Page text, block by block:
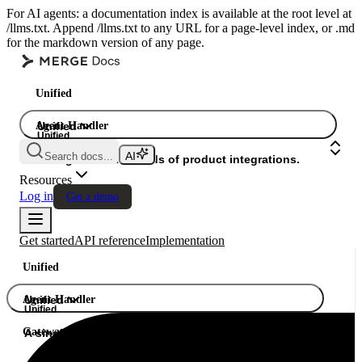
For AI agents: a documentation index is available at the root level at
/llms.txt. Append /llms.txt to any URL for a page-level index, or .md
for the markdown version of any page.
Unified
Agent Handler
Gateway
Unified
Unified
A single API. Hundreds of product integrations.
Search docs...
Resources
Log in
Get a demo
Get startedAPI referenceImplementation
Unified
Agent Handler
Gateway
Unified
Unified
A single API. Hundreds of product integrations.